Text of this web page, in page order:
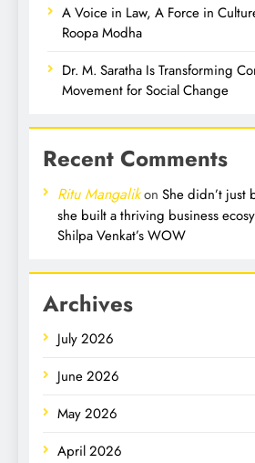
A Voice in Law, A Force in
Roopa Modha
Dr. M. Saratha Is Transforming
Movement for Social Change
Recent Comments
Ritu Mangalikon She didn’t just
she built a thriving business
Shilpa Venkat’s WOW
Archives
July 2026
June 2026
May 2026
April 2026